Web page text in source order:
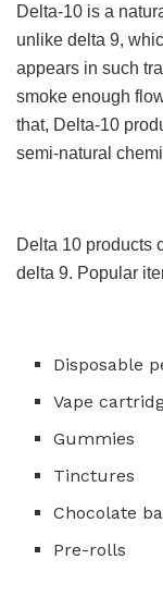
Delta-10 is a
unlike delta 9,
appears in such
smoke enough
that, Delta-10
semi-natural
Delta 10 products
delta 9. Popular
Disposable
Vape
Gummies
Tinctures
Chocolate
Pre-rolls